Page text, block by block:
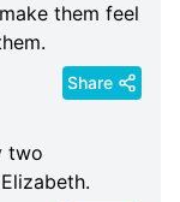
them feel
Share
two